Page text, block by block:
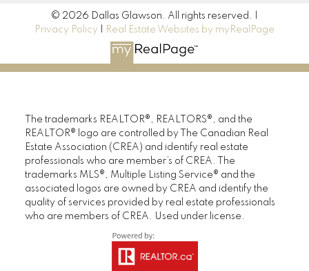
© 2026 Dallas Glawson. All rights reserved. |
Privacy Policy
Real Estate Websites by myRealPage
The trademarks REALTOR®, REALTORS®, and the
REALTOR® logo are controlled by The Canadian Real
Estate Association (CREA) and identify real estate
professionals who are member’s of CREA. The
trademarks MLS®, Multiple Listing Service® and the
associated logos are owned by CREA and identify the
quality of services provided by real estate professionals
who are members of CREA. Used under license.